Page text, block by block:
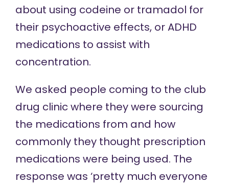
about using codeine or tramadol for
their psychoactive effects, or ADHD
medications to assist with
concentration.
We asked people coming to the club
drug clinic where they were sourcing
the medications from and how
commonly they thought prescription
medications were being used. The
response was ‘pretty much everyone